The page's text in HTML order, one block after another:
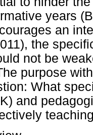
years
an
the
not be
purpose
What
and